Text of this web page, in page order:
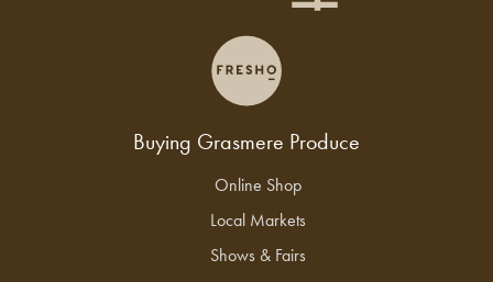
Buying Grasmere Produce
Online Shop
Local Markets
Shows & Fairs